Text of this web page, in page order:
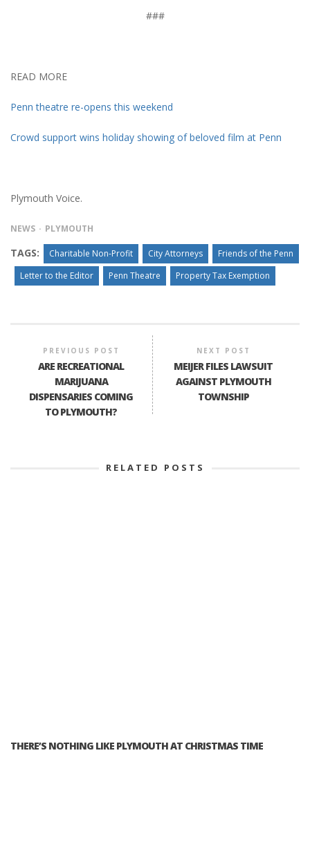
###
READ MORE
Penn theatre re-opens this weekend
Crowd support wins holiday showing of beloved film at Penn
Plymouth Voice.
NEWS PLYMOUTH
TAGS: Charitable Non-Profit City Attorneys
Friends of the Penn
Letter to the Editor
Penn Theatre Property Tax Exemption
PREVIOUS POST
ARE RECREATIONAL
MARIJUANA
DISPENSARIES COMING
TO PLYMOUTH?
NEXT POST
MEIJER FILES LAWSUIT
AGAINST PLYMOUTH
TOWNSHIP
RELATED POSTS
THERE’S NOTHING LIKE PLYMOUTH AT CHRISTMAS TIME